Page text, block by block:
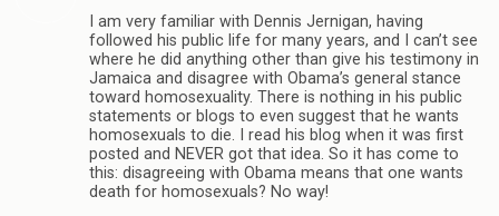
I am very familiar with Dennis Jernigan, having
followed his public life for many years, and I can’t see
where he did anything other than give his testimony in
Jamaica and disagree with Obama’s general stance
toward homosexuality. There is nothing in his public
statements or blogs to even suggest that he wants
homosexuals to die. I read his blog when it was first
posted and NEVER got that idea. So it has come to
this: disagreeing with Obama means that one wants
death for homosexuals? No way!